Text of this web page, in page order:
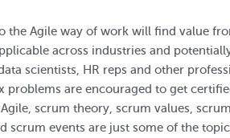
the Agile way of work will find value
across industries and
scientists, HR reps and other
are encouraged to get
scrum theory, scrum values, scrum
scrum events are just some of the